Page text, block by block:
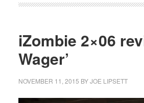
iZombie 2×06
Wager’
NOVEMBER 11, 2015 BYJOE LIPSETT